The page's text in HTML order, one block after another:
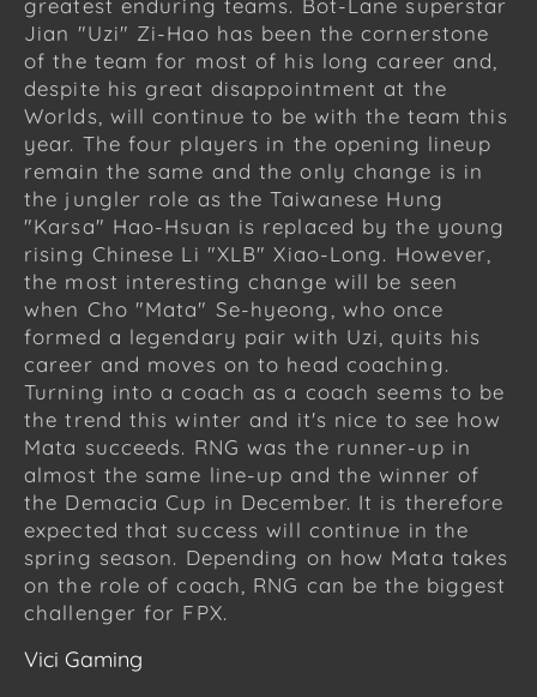
greatest enduring teams. Bot-Lane superstar
Jian "Uzi" Zi-Hao has been the cornerstone
of the team for most of his long career and,
despite his great disappointment at the
Worlds, will continue to be with the team this
year. The four players in the opening lineup
remain the same and the only change is in
the jungler role as the Taiwanese Hung
"Karsa" Hao-Hsuan is replaced by the young
rising Chinese Li "XLB" Xiao-Long. However,
the most interesting change will be seen
when Cho "Mata" Se-hyeong, who once
formed a legendary pair with Uzi, quits his
career and moves on to head coaching.
Turning into a coach as a coach seems to be
the trend this winter and it's nice to see how
Mata succeeds. RNG was the runner-up in
almost the same line-up and the winner of
the Demacia Cup in December. It is therefore
expected that success will continue in the
spring season. Depending on how Mata takes
on the role of coach, RNG can be the biggest
challenger for FPX.
Vici Gaming